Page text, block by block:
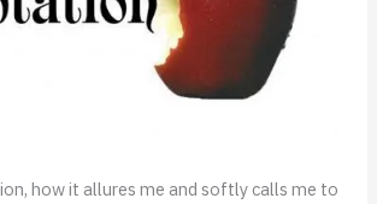
how it allures me and softly calls me to